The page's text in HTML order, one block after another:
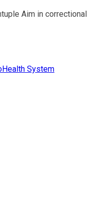
Aim in correctional
System